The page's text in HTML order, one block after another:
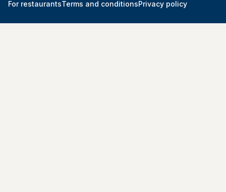
For restaurantsTerms and conditionsPrivacy policy